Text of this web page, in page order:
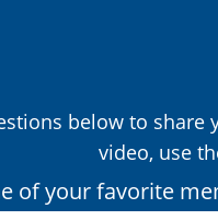
below to share
video, use
of your favorite